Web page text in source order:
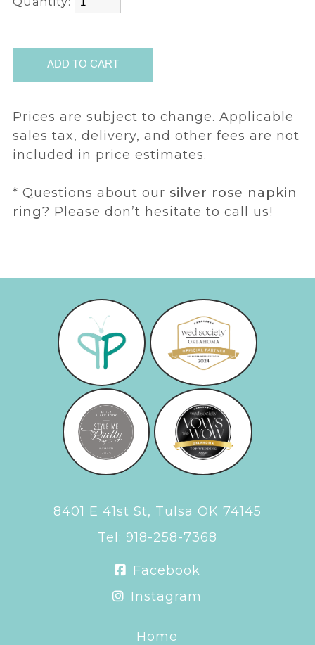
Prices are subject to change. Applicable
sales tax, delivery, and other fees are not
included in price estimates.
* Questions about our silver rose napkin
ring? Please don’t hesitate to call us!
8401 E 41st St, Tulsa OK 74145
Tel: 918-258-7368
Facebook
Instagram
Home